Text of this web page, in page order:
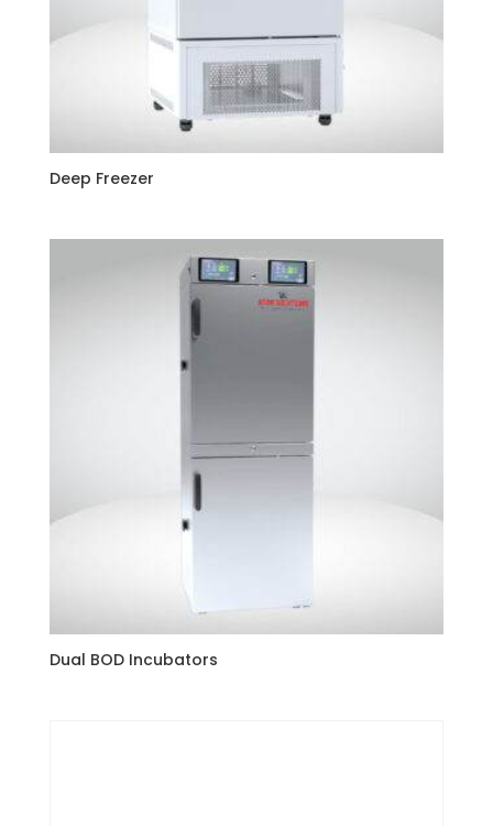
Deep Freezer
Dual BOD Incubators